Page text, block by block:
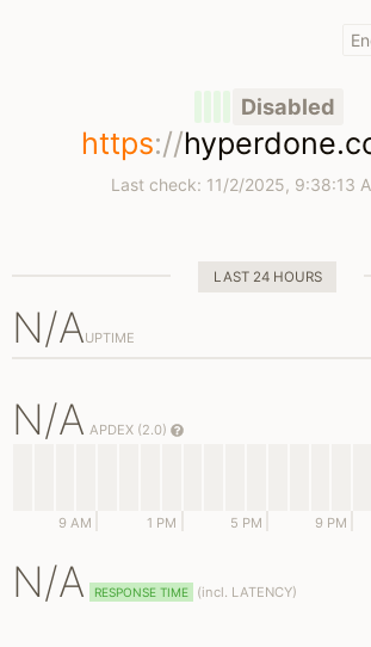
Disabled
https://
Last check: 11/2/2025, 9:38:13
LAST 24 HOURS
N/AUPTIME
N/A APDEX (2.0)
9 AM 1 PM 5 PM 9 PM
N/A RESPONSE TIME (incl. LATENCY)